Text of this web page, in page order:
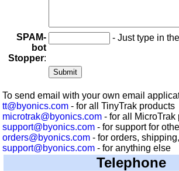
SPAM-
bot
Stopper:
- Just type in
To send email with your own email
tt@byonics.com - for all TinyTrak products
microtrak@byonics.com - for all MicroTrak
support@byonics.com - for support for
orders@byonics.com - for orders,
support@byonics.com - for anything else
Telephone